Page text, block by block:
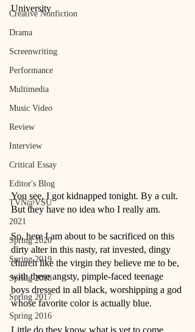
Creative Nonfiction
Drama
Screenwriting
Performance
Multimedia
Music Video
Review
Interview
Critical Essay
Editor's Blog
TVN@VSU
2021
Spring 2020
Spring 2019
Spring 2018
Spring 2017
Spring 2016
University
You see, I got kidnapped tonight. By a cult.
But they have no idea who I really am.
So, here I am about to be sacrificed on this
dirty alter in this nasty, rat invested, dingy
church like the virgin they believe me to be,
with these angsty, pimple-faced teenage
boys dressed in all black, worshipping a god
whose favorite color is actually blue.